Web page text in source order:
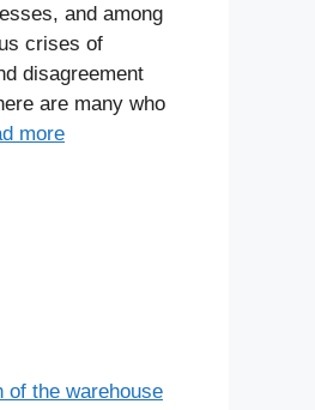
and among
crises of
disagreement
are many who
more
of the warehouse